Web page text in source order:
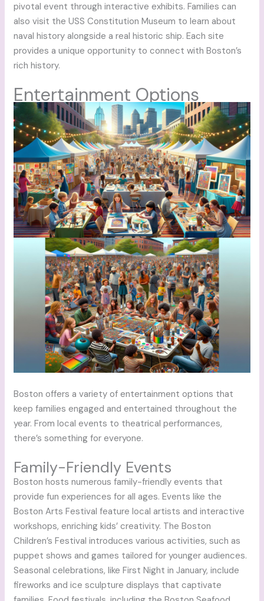
pivotal event through interactive exhibits. Families can
also visit the USS Constitution Museum to learn about
naval history alongside a real historic ship. Each site
provides a unique opportunity to connect with Boston’s
rich history.
Entertainment Options
Boston offers a variety of entertainment options that
keep families engaged and entertained throughout the
year. From local events to theatrical performances,
there’s something for everyone.
Family-Friendly Events
Boston hosts numerous family-friendly events that
provide fun experiences for all ages. Events like the
Boston Arts Festival feature local artists and interactive
workshops, enriching kids’ creativity. The Boston
Children’s Festival introduces various activities, such as
puppet shows and games tailored for younger audiences.
Seasonal celebrations, like First Night in January, include
fireworks and ice sculpture displays that captivate